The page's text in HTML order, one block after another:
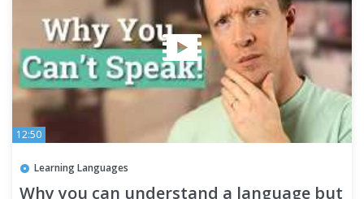
12:50
Learning Languages
Why you can understand a language but